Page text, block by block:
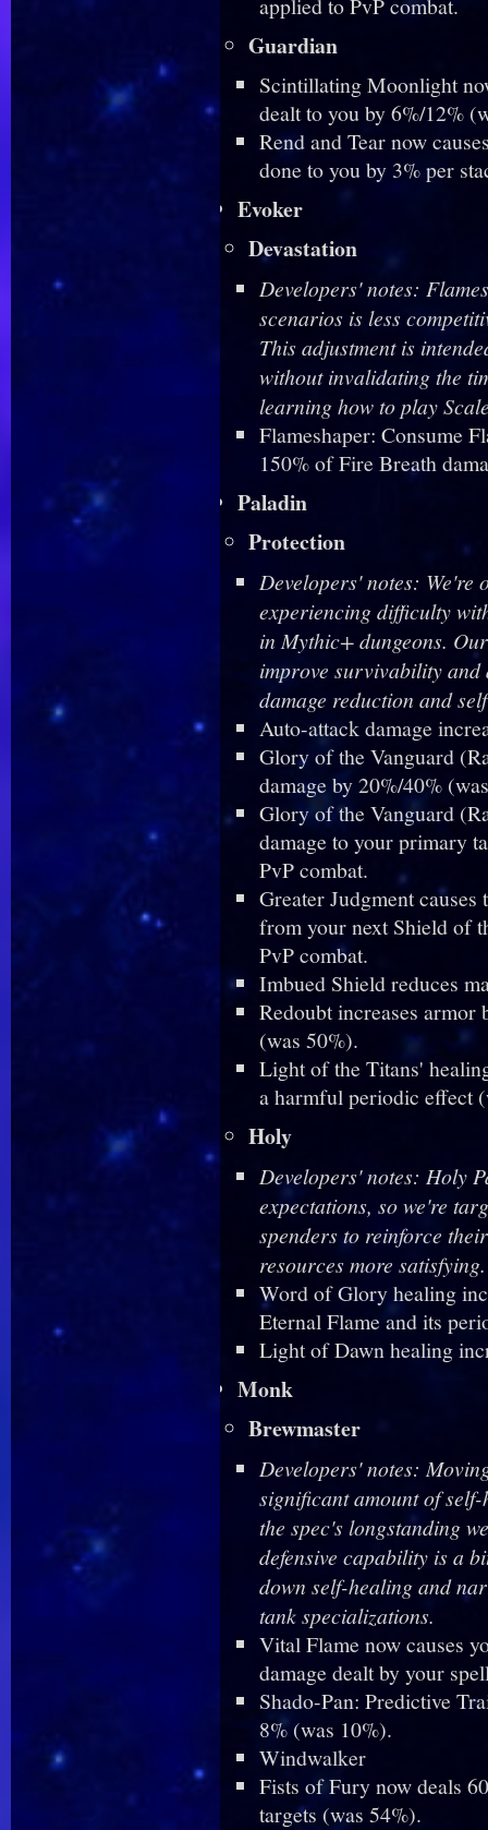
Guardian
Scintillating Moonlight
dealt to you by 6%/12%
Rend and Tear now
done to you by 3% per
Evoker
Devastation
Developers' notes:
scenarios is less
This adjustment is
without invalidating the
learning how to play
Flameshaper: Consume
150% of Fire Breath
Paladin
Protection
Developers' notes:
experiencing difficulty
in Mythic+ dungeons.
improve survivability and
damage reduction and
Auto-attack damage
Glory of the Vanguard
damage by 20%/40%
Glory of the Vanguard
damage to your primary
PvP combat.
Greater Judgment
from your next Shield of
PvP combat.
Imbued Shield reduces
Redoubt increases armor
(was 50%).
Light of the Titans'
a harmful periodic effect
Holy
Developers' notes: Holy
expectations, so we're
spenders to reinforce
resources more satisfying.
Word of Glory healing
Eternal Flame and its
Light of Dawn healing
Monk
Brewmaster
Developers' notes:
significant amount of
the spec's longstanding
defensive capability is a
down self-healing and
tank specializations.
Vital Flame now causes
damage dealt by your
Shado-Pan: Predictive
8% (was 10%).
Windwalker
Fists of Fury now deals
targets (was 54%).